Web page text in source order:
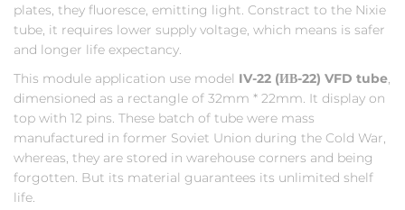
plates, they fluoresce, emitting light. Constract to the Nixie
tube, it requires lower supply voltage, which means is safer
and longer life expectancy.
This module application use model IV-22 (ИВ-22) VFD tube,
dimensioned as a rectangle of 32mm * 22mm. It display on
top with 12 pins. These batch of tube were mass
manufactured in former Soviet Union during the Cold War,
whereas, they are stored in warehouse corners and being
forgotten. But its material guarantees its unlimited shelf
life.